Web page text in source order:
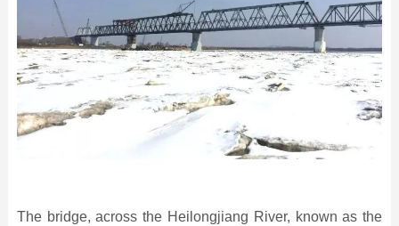
The bridge, across the Heilongjiang River, known as the